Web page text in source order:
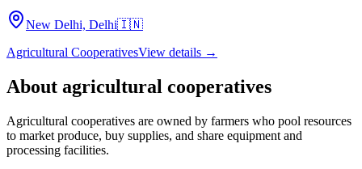
New Delhi, Delhi🇮🇳
Agricultural CooperativesView details →
About agricultural cooperatives
Agricultural cooperatives are owned by farmers who pool resources
to market produce, buy supplies, and share equipment and
processing facilities.